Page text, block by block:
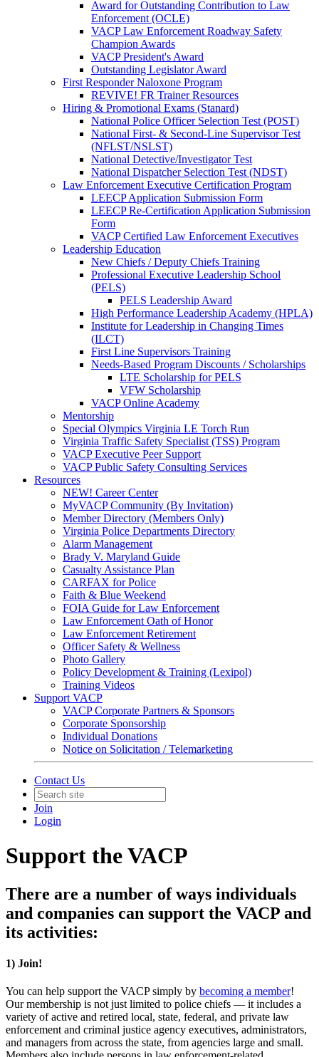
Award for Outstanding Contribution to Law
Enforcement (OCLE)
VACP Law Enforcement Roadway Safety
Champion Awards
VACP President's Award
Outstanding Legislator Award
First Responder Naloxone Program
REVIVE! FR Trainer Resources
Hiring & Promotional Exams (Stanard)
National Police Officer Selection Test (POST)
National First- & Second-Line Supervisor Test
(NFLST/NSLST)
National Detective/Investigator Test
National Dispatcher Selection Test (NDST)
Law Enforcement Executive Certification Program
LEECP Application Submission Form
LEECP Re-Certification Application Submission
Form
VACP Certified Law Enforcement Executives
Leadership Education
New Chiefs / Deputy Chiefs Training
Professional Executive Leadership School
(PELS)
PELS Leadership Award
High Performance Leadership Academy (HPLA)
Institute for Leadership in Changing Times
(ILCT)
First Line Supervisors Training
Needs-Based Program Discounts / Scholarships
LTE Scholarship for PELS
VFW Scholarship
VACP Online Academy
Mentorship
Special Olympics Virginia LE Torch Run
Virginia Traffic Safety Specialist (TSS) Program
VACP Executive Peer Support
VACP Public Safety Consulting Services
Resources
NEW! Career Center
MyVACP Community (By Invitation)
Member Directory (Members Only)
Virginia Police Departments Directory
Alarm Management
Brady V. Maryland Guide
Casualty Assistance Plan
CARFAX for Police
Faith & Blue Weekend
FOIA Guide for Law Enforcement
Law Enforcement Oath of Honor
Law Enforcement Retirement
Officer Safety & Wellness
Photo Gallery
Policy Development & Training (Lexipol)
Training Videos
Support VACP
VACP Corporate Partners & Sponsors
Corporate Sponsorship
Individual Donations
Notice on Solicitation / Telemarketing
Contact Us
Join
Login
Support the VACP
There are a number of ways individuals
and companies can support the VACP and
its activities:
1) Join!
You can help support the VACP simply by becoming a member!
Our membership is not just limited to police chiefs — it includes a
variety of active and retired local, state, federal, and private law
enforcement and criminal justice agency executives, administrators,
and managers from across the state, from agencies large and small.